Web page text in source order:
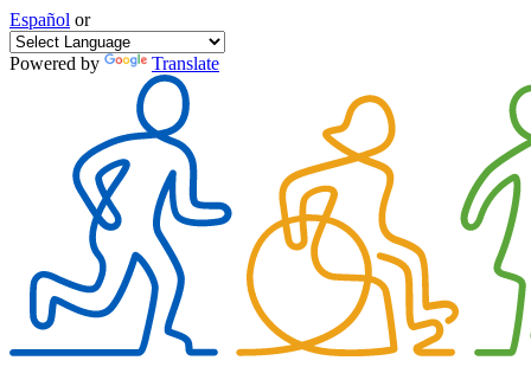
Español or
Powered by Translate